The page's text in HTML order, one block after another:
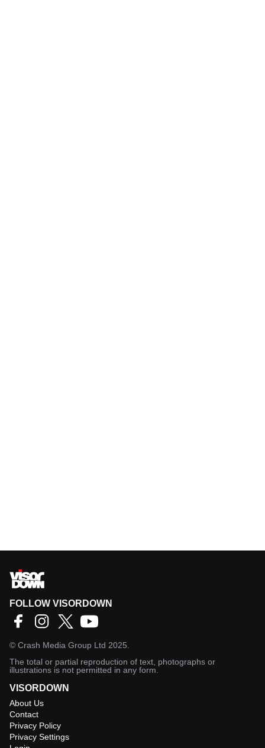
FOLLOW VISORDOWN
© Crash Media Group Ltd 2025.
The total or partial reproduction of text, photographs or
illustrations is not permitted in any form.
VISORDOWN
About Us
Contact
Privacy Policy
Privacy Settings